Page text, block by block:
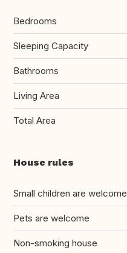
Bedrooms
Sleeping Capacity
Bathrooms
Living Area
Total Area
House rules
Small children are welcome
Pets are welcome
Non-smoking house